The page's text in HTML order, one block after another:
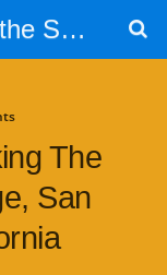
Through the Eyes of the Selphs
The
San